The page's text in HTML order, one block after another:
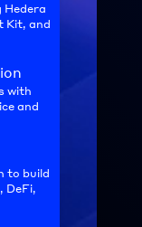
Hedera
Kit, and
with
and
to build
DeFi,